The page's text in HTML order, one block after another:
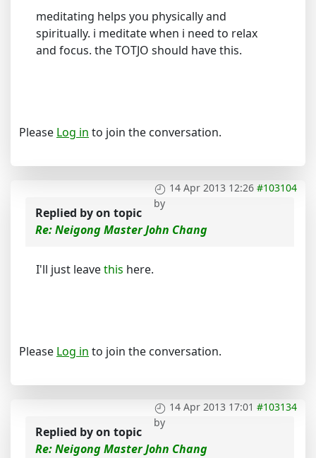
meditating helps you physically and
spiritually. i meditate when i need to relax
and focus. the TOTJO should have this.
Please Log in to join the conversation.
14 Apr 2013 12:26 #103104
by
Replied byon topic
Re: Neigong Master John Chang
I'll just leavethis here.
Please Log in to join the conversation.
14 Apr 2013 17:01 #103134
by
Replied byon topic
Re: Neigong Master John Chang